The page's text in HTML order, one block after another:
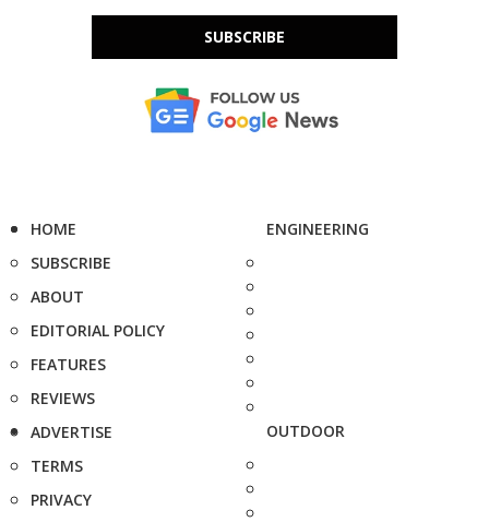
SUBSCRIBE
HOME
SUBSCRIBE
ABOUT
EDITORIAL POLICY
FEATURES
REVIEWS
ADVERTISE
TERMS
PRIVACY
ENGINEERING
OUTDOOR